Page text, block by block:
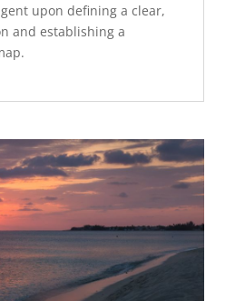
upon defining a clear,
and establishing a